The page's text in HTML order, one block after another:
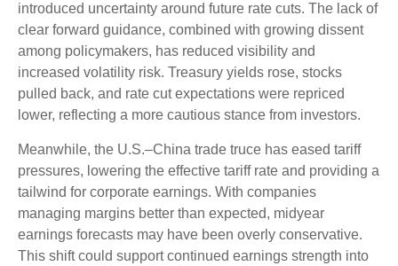
introduced uncertainty around future rate cuts. The lack of
clear forward guidance, combined with growing dissent
among policymakers, has reduced visibility and
increased volatility risk. Treasury yields rose, stocks
pulled back, and rate cut expectations were repriced
lower, reflecting a more cautious stance from investors.
Meanwhile, the U.S.–China trade truce has eased tariff
pressures, lowering the effective tariff rate and providing a
tailwind for corporate earnings. With companies
managing margins better than expected, midyear
earnings forecasts may have been overly conservative.
This shift could support continued earnings strength into